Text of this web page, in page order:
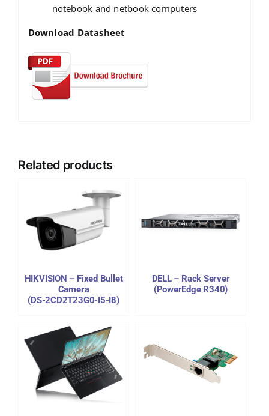
notebook and netbook computers
Download Datasheet
Related products
HIKVISION – Fixed Bullet
Camera
(DS-2CD2T23G0-I5-I8)
DETAILS
DELL – Rack Server
(PowerEdge R340)
DETAILS